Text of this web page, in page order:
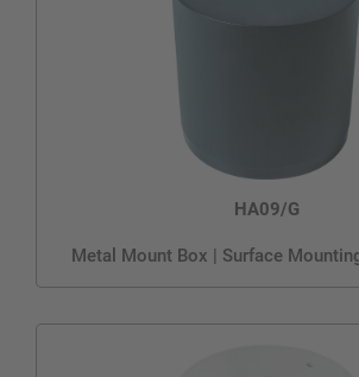
HA09/G
Metal Mount Box | Surface